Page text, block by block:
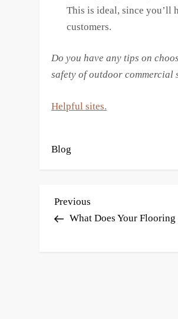
This is ideal, since you’ll
customers.
Do you have any tips on
safety of outdoor commercial
Helpful sites.
Blog
P
o
Previous
Post
Previous
What Does Your Flooring